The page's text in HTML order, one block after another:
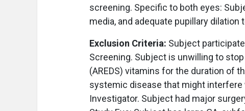
screening. Specific to both eyes:
media, and adequate pupillary
Exclusion Criteria: Subject
Screening. Subject is unwilling to
(AREDS) vitamins for the duration of
systemic disease that might
Investigator. Subject had major